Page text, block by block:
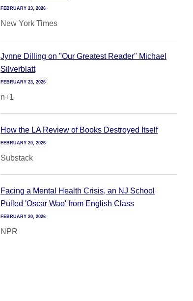
FEBRUARY 23, 2026
New York Times
Jynne Dilling on "Our Greatest Reader" Michael
Silverblatt
FEBRUARY 23, 2026
n+1
How the LA Review of Books Destroyed Itself
FEBRUARY 20, 2026
Substack
Facing a Mental Health Crisis, an NJ School
Pulled 'Oscar Wao' from English Class
FEBRUARY 20, 2026
NPR